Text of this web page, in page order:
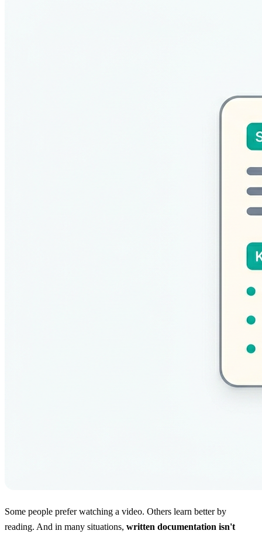
Some people prefer watching a video. Others learn better by
reading. And in many situations, written documentation isn't